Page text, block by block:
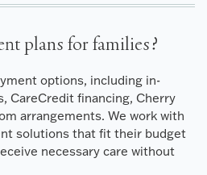
plans for families?
options, including in-
CareCredit financing, Cherry
arrangements. We work with
solutions that fit their budget
necessary care without